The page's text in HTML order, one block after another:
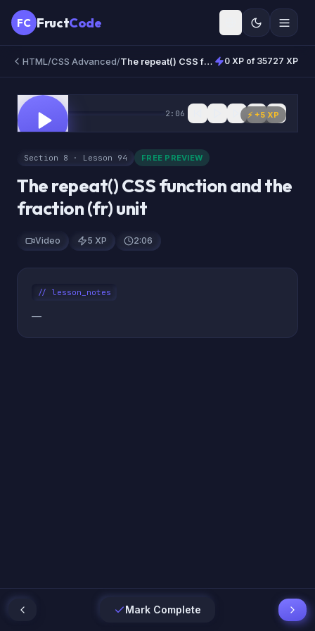
FC FructCode
HTML/CSS Advanced/ The repeat() CSS function and the fraction (fr) unit 0 XP of 35727 XP
FREE ⚡ +5 XP
0:00 2:06
Section 8 · Lesson 94 FREE PREVIEW
The repeat() CSS function and the
fraction (fr) unit
Video 5 XP 2:06
// lesson_notes
—
Mark Complete